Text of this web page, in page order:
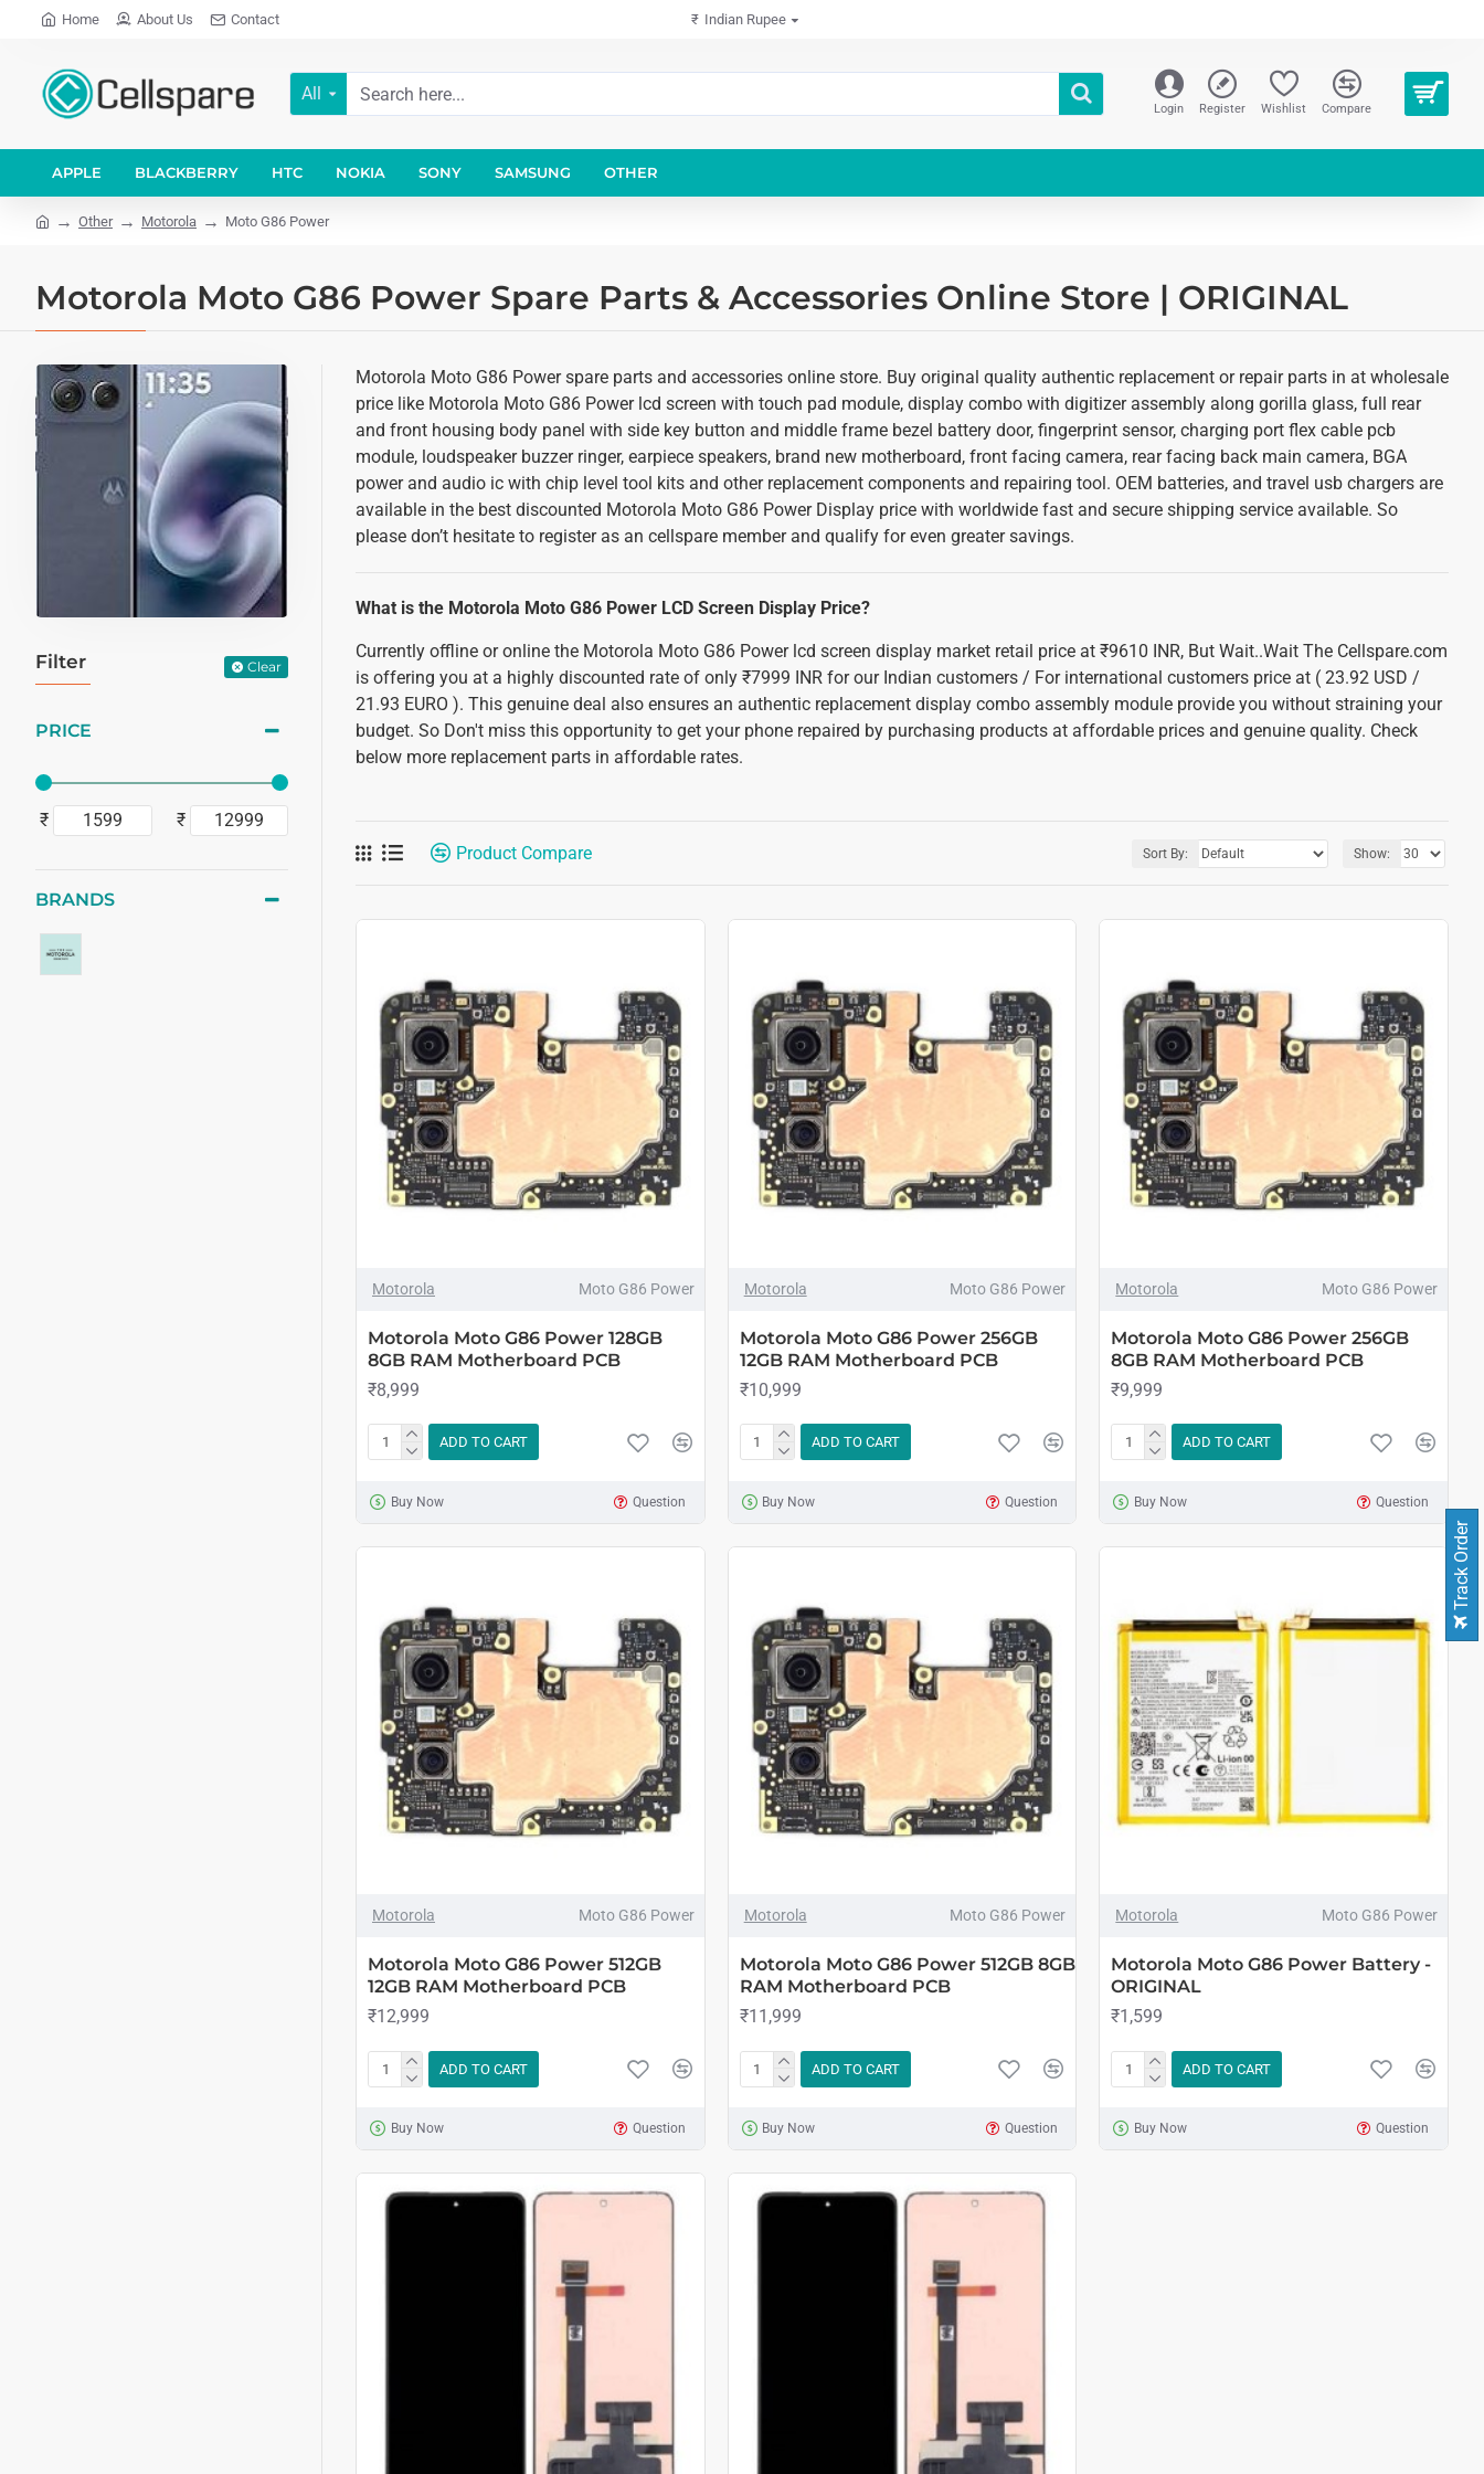
Home About Us Contact ₹ Indian Rupee
All
Login Register Wishlist Compare
APPLE BLACKBERRY HTC NOKIA SONY SAMSUNG OTHER
Other Motorola Moto G86 Power
Motorola Moto G86 Power Spare Parts & Accessories Online Store | ORIGINAL
Filter Clear
PRICE
₹ ₹
BRANDS
Motorola Moto G86 Power spare parts and accessories online store. Buy original quality authentic replacement or repair parts in at wholesale
price like Motorola Moto G86 Power lcd screen with touch pad module, display combo with digitizer assembly along gorilla glass, full rear
and front housing body panel with side key button and middle frame bezel battery door, fingerprint sensor, charging port flex cable pcb
module, loudspeaker buzzer ringer, earpiece speakers, brand new motherboard, front facing camera, rear facing back main camera, BGA
power and audio ic with chip level tool kits and other replacement components and repairing tool. OEM batteries, and travel usb chargers are
available in the best discounted Motorola Moto G86 Power Display price with worldwide fast and secure shipping service available. So
please don’t hesitate to register as an cellspare member and qualify for even greater savings.
What is the Motorola Moto G86 Power LCD Screen Display Price?
Currently offline or online the Motorola Moto G86 Power lcd screen display market retail price at ₹9610 INR, But Wait..Wait The Cellspare.com
is offering you at a highly discounted rate of only ₹7999 INR for our Indian customers / For international customers price at ( 23.92 USD /
21.93 EURO ). This genuine deal also ensures an authentic replacement display combo assembly module provide you without straining your
budget. So Don't miss this opportunity to get your phone repaired by purchasing products at affordable prices and genuine quality. Check
below more replacement parts in affordable rates.
Product Compare Sort By: Show:
Motorola Moto G86 Power
Motorola Moto G86 Power 128GB
8GB RAM Motherboard PCB
₹8,999
ADD TO CART
Buy Now Question
Motorola Moto G86 Power
Motorola Moto G86 Power 256GB
12GB RAM Motherboard PCB
₹10,999
ADD TO CART
Buy Now Question
Motorola Moto G86 Power
Motorola Moto G86 Power 256GB
8GB RAM Motherboard PCB
₹9,999
ADD TO CART
Buy Now Question
Motorola Moto G86 Power
Motorola Moto G86 Power 512GB
12GB RAM Motherboard PCB
₹12,999
ADD TO CART
Buy Now Question
Motorola Moto G86 Power
Motorola Moto G86 Power 512GB 8GB
RAM Motherboard PCB
₹11,999
ADD TO CART
Buy Now Question
Motorola Moto G86 Power
Motorola Moto G86 Power Battery -
ORIGINAL
₹1,599
ADD TO CART
Buy Now Question
Track Order